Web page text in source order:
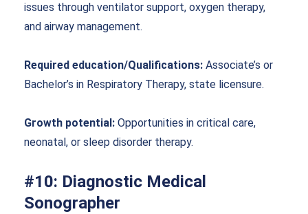
issues through ventilator support, oxygen therapy,
and airway management.
Required education/Qualifications: Associate’s or
Bachelor’s in Respiratory Therapy, state licensure.
Growth potential: Opportunities in critical care,
neonatal, or sleep disorder therapy.
#10: Diagnostic Medical
Sonographer